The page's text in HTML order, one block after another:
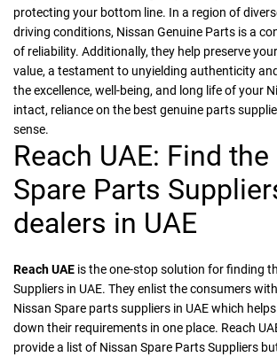
protecting your bottom line. In a region of
driving conditions, Nissan Genuine Parts is a
of reliability. Additionally, they help preserve
value, a testament to unyielding authenticity
the excellence, well-being, and long life of your
intact, reliance on the best genuine parts
sense.
Reach UAE: Find
Spare Parts
dealers in UAE
Reach UAE is the one-stop solution for finding
Suppliers in UAE. They enlist the consumers
Nissan Spare parts suppliers in UAE which
down their requirements in one place. Reach
provide a list of Nissan Spare Parts Suppliers